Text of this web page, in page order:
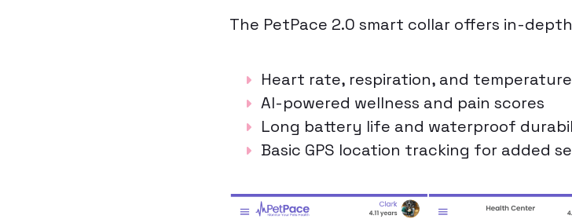
The PetPace 2.0 smart collar offers in-
Heart rate, respiration, and
AI-powered wellness and pain scores
Long battery life and waterproof
Basic GPS location tracking for added